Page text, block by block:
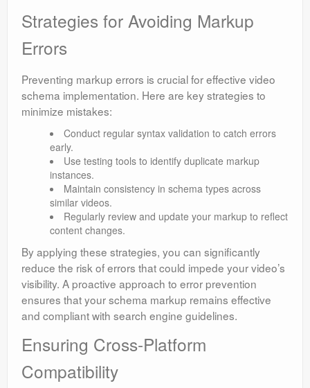
Strategies for Avoiding Markup
Errors
Preventing markup errors is crucial for effective video
schema implementation. Here are key strategies to
minimize mistakes:
Conduct regular syntax validation to catch errors
early.
Use testing tools to identify duplicate markup
instances.
Maintain consistency in schema types across
similar videos.
Regularly review and update your markup to reflect
content changes.
By applying these strategies, you can significantly
reduce the risk of errors that could impede your video’s
visibility. A proactive approach to error prevention
ensures that your schema markup remains effective
and compliant with search engine guidelines.
Ensuring Cross-Platform
Compatibility